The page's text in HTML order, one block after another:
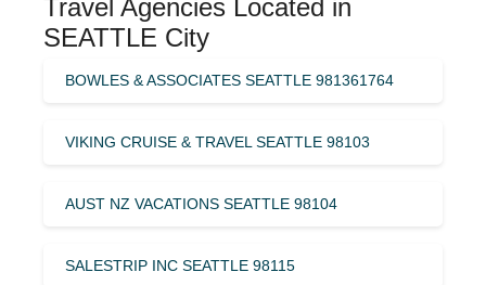
Travel Agencies Located in
SEATTLE City
BOWLES & ASSOCIATES SEATTLE 981361764
VIKING CRUISE & TRAVEL SEATTLE 98103
AUST NZ VACATIONS SEATTLE 98104
SALESTRIP INC SEATTLE 98115